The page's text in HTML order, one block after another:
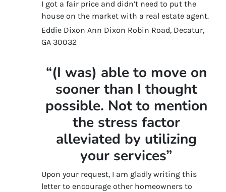
I got a fair price and didn’t need to put the
house on the market with a real estate agent.
Eddie Dixon Ann Dixon Robin Road, Decatur,
GA 30032
“(I was) able to move on
sooner than I thought
possible. Not to mention
the stress factor
alleviated by utilizing
your services”
Upon your request, I am gladly writing this
letter to encourage other homeowners to